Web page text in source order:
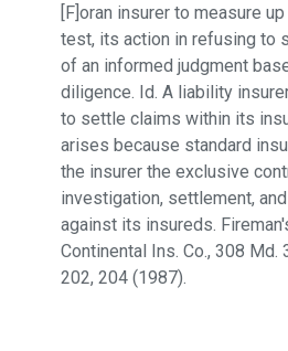
[F]oran insurer to measure
test, its action in refusing to
of an informed judgment
diligence. Id. A liability
to settle claims within its
arises because standard
the insurer the exclusive
investigation, settlement,
against its insureds.
Continental Ins. Co., 308 Md.
202, 204 (1987).